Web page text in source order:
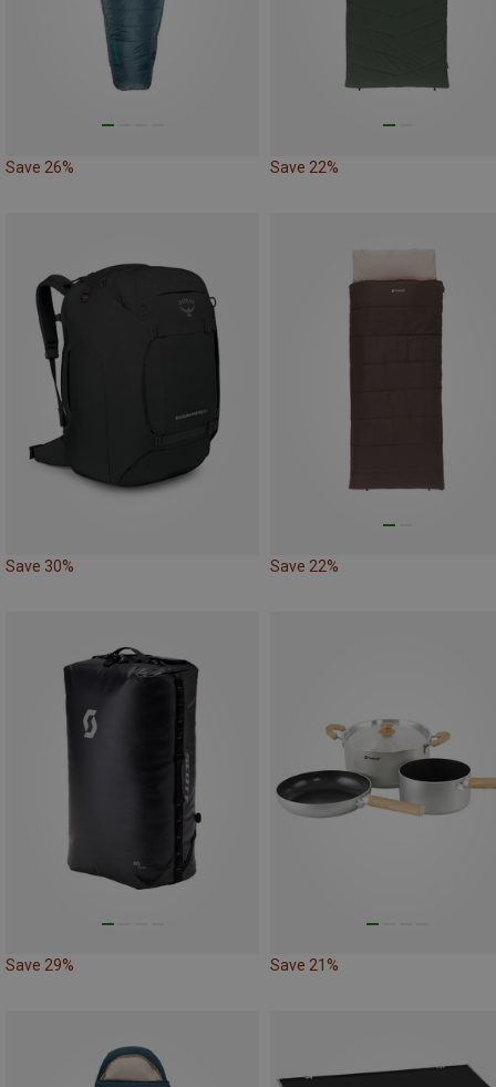
Save 26% Save 22%
Save 30% Save 22%
Save 29% Save 21%